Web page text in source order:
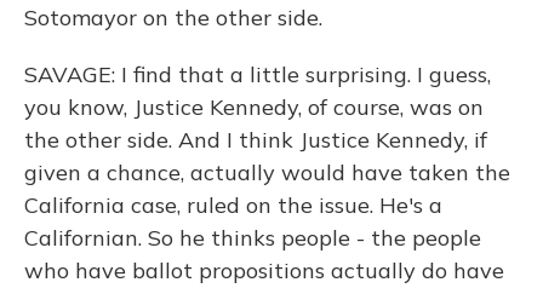
Sotomayor on the other side.
SAVAGE: I find that a little surprising. I guess,
you know, Justice Kennedy, of course, was on
the other side. And I think Justice Kennedy, if
given a chance, actually would have taken the
California case, ruled on the issue. He's a
Californian. So he thinks people - the people
who have ballot propositions actually do have